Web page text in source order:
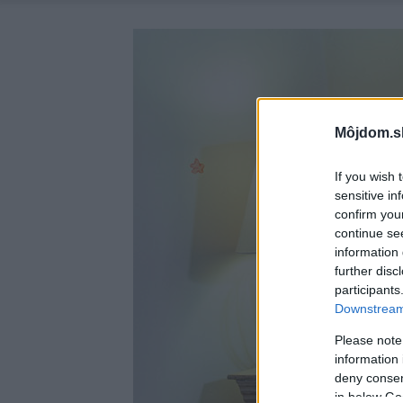
If you wish
sensitive
confirm
continue
information
further
Please
information
deny
in below